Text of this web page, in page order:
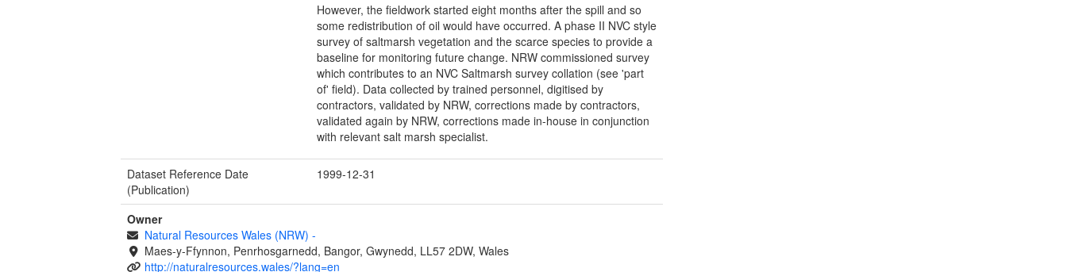
However, the fieldwork started eight months after the spill and so
some redistribution of oil would have occurred. A phase II NVC style
survey of saltmarsh vegetation and the scarce species to provide a
baseline for monitoring future change. NRW commissioned survey
which contributes to an NVC Saltmarsh survey collation (see 'part
of' field). Data collected by trained personnel, digitised by
contractors, validated by NRW, corrections made by contractors,
validated again by NRW, corrections made in-house in conjunction
with relevant salt marsh specialist.
Dataset Reference Date
(Publication)
1999-12-31
Owner
Natural Resources Wales (NRW) -
Maes-y-Ffynnon, Penrhosgarnedd, Bangor, Gwynedd, LL57 2DW, Wales
http://naturalresources.wales/?lang=en